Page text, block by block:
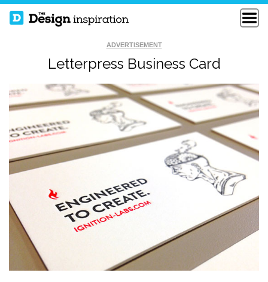
ADVERTISEMENT
Letterpress Business Card
MACIAS
DERMATOLOGY
SYMMETRY
BUSINESS CARD
EDGEPAINTED
LETTERPRESS